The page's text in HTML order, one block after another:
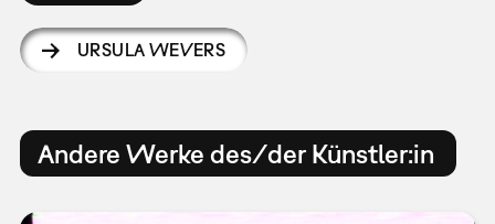
URSULA WEVERS
Andere Werke des/der Künstler:in